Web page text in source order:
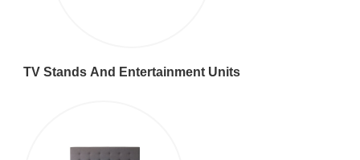
TV Stands And Entertainment Units